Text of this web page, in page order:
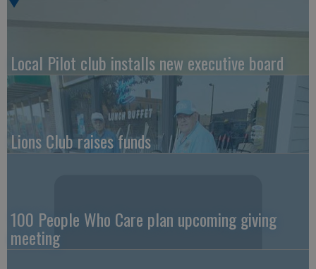
Local Pilot club installs new executive board
Lions Club raises funds
100 People Who Care plan upcoming giving
meeting